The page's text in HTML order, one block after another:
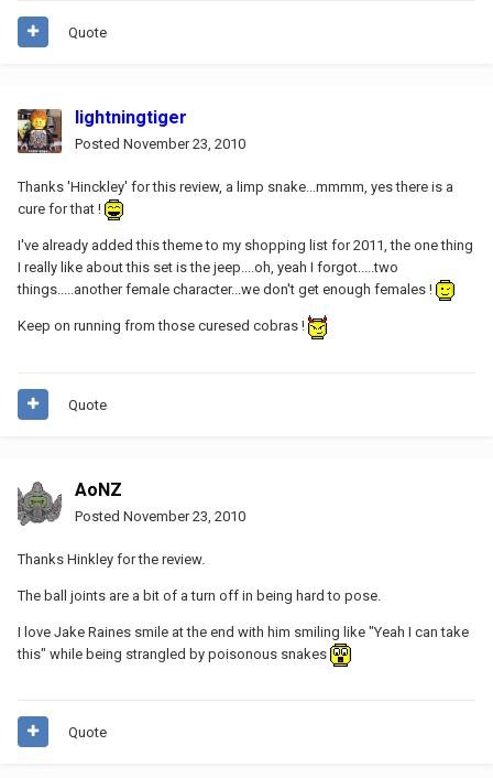
Quote
lightningtiger
Posted November 23, 2010
Thanks 'Hinckley' for this review, a limp snake...mmmm, yes there is a
cure for that !
I've already added this theme to my shopping list for 2011, the one thing
I really like about this set is the jeep....oh, yeah I forgot.....two
things.....another female character...we don't get enough females !
Keep on running from those curesed cobras !
Quote
AoNZ
Posted November 23, 2010
Thanks Hinkley for the review.
The ball joints are a bit of a turn off in being hard to pose.
I love Jake Raines smile at the end with him smiling like "Yeah I can take
this" while being strangled by poisonous snakes
Quote